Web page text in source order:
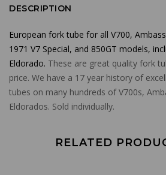
DESCRIPTION
European fork tube for all V700,
1971 V7 Special, and 850GT models,
Eldorado. These are great quality fork
price. We have a 17 year history of
tubes on many hundreds of V700s,
Eldorados. Sold individually.
RELATED